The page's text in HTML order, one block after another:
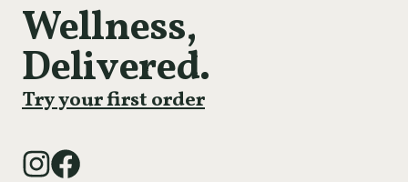
Wellness,
Delivered.
Try your first order